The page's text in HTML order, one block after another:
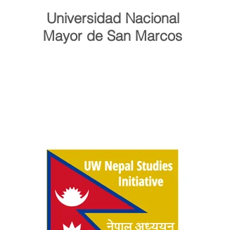
Universidad Nacional
Mayor de San Marcos